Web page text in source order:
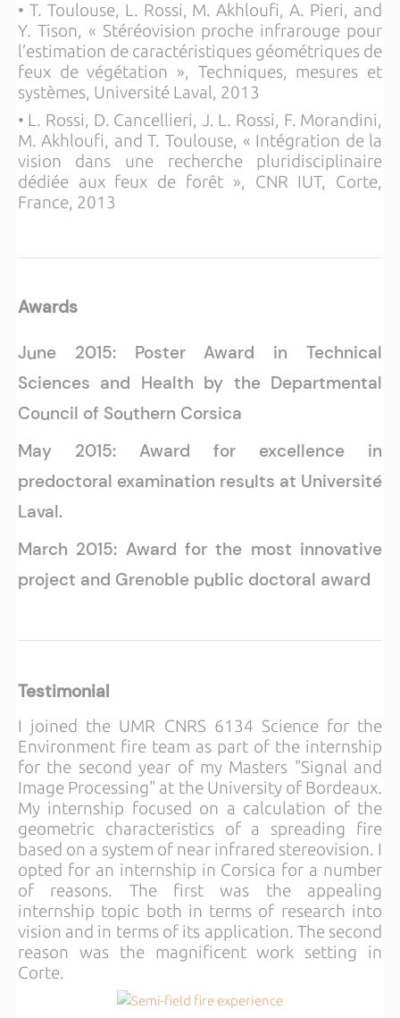
• T. Toulouse, L. Rossi, M. Akhloufi, A. Pieri, and
Y. Tison, « Stéréovision proche infrarouge pour
l’estimation de caractéristiques géométriques de
feux de végétation », Techniques, mesures et
systèmes, Université Laval, 2013
• L. Rossi, D. Cancellieri, J. L. Rossi, F. Morandini,
M. Akhloufi, and T. Toulouse, « Intégration de la
vision dans une recherche pluridisciplinaire
dédiée aux feux de forêt », CNR IUT, Corte,
France, 2013
Awards
June 2015: Poster Award in Technical
Sciences and Health by the Departmental
Council of Southern Corsica
May 2015: Award for excellence in
predoctoral examination results at Université
Laval.
March 2015: Award for the most innovative
project and Grenoble public doctoral award
Testimonial
I joined the UMR CNRS 6134 Science for the
Environment fire team as part of the internship
for the second year of my Masters "Signal and
Image Processing" at the University of Bordeaux.
My internship focused on a calculation of the
geometric characteristics of a spreading fire
based on a system of near infrared stereovision. I
opted for an internship in Corsica for a number
of reasons. The first was the appealing
internship topic both in terms of research into
vision and in terms of its application. The second
reason was the magnificent work setting in
Corte.